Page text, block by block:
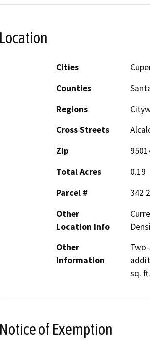
Location
Cities
Counties
Regions
Cross Streets
Zip
Total Acres
0.19
Parcel #
342
Other
Location Info
Other
Information
sq.
Notice of Exemption